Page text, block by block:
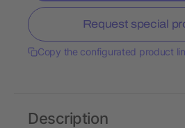
Request special
Copy the configurated product
Description